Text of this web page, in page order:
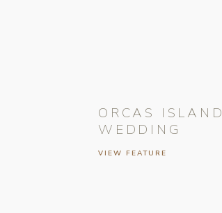
VIEW FEATURE
ORCAS ISLAND
WEDDING